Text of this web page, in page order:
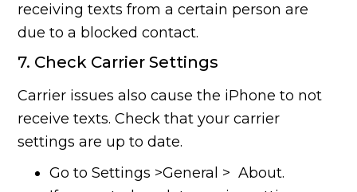
receiving texts from a certain person are
due to a blocked contact.
7. Check Carrier Settings
Carrier issues also cause the iPhone to not
receive texts. Check that your carrier
settings are up to date.
Go to Settings >General > About.